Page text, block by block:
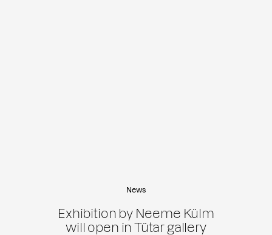
News
Exhibition by Neeme Külm
will open in Tütar gallery